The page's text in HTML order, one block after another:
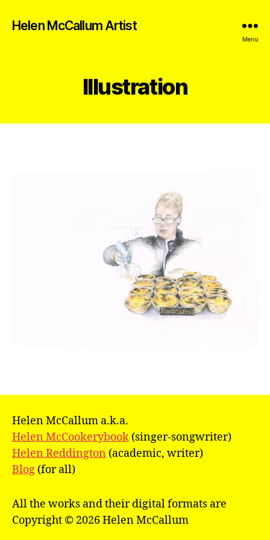
Helen McCallum Artist
Menu
Illustration
Helen McCallum a.k.a.
Helen McCookerybook (singer-songwriter)
Helen Reddington (academic, writer)
Blog (for all)
All the works and their digital formats are
Copyright © 2026 Helen McCallum